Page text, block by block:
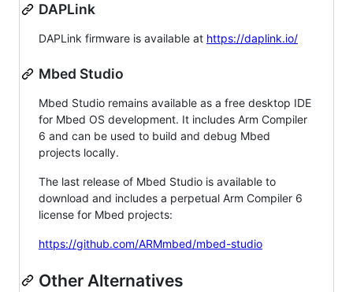
DAPLink
DAPLink firmware is available at https://daplink.io/
Mbed Studio
Mbed Studio remains available as a free desktop IDE
for Mbed OS development. It includes Arm Compiler
6 and can be used to build and debug Mbed
projects locally.
The last release of Mbed Studio is available to
download and includes a perpetual Arm Compiler 6
license for Mbed projects:
https://github.com/ARMmbed/mbed-studio
Other Alternatives